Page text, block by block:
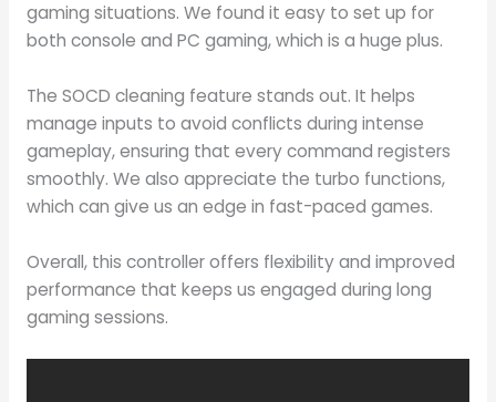
gaming situations. We found it easy to set up for
both console and PC gaming, which is a huge plus.
The SOCD cleaning feature stands out. It helps
manage inputs to avoid conflicts during intense
gameplay, ensuring that every command registers
smoothly. We also appreciate the turbo functions,
which can give us an edge in fast-paced games.
Overall, this controller offers flexibility and improved
performance that keeps us engaged during long
gaming sessions.